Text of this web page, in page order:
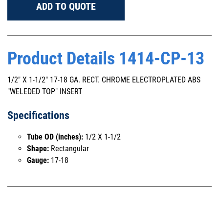
ADD TO QUOTE
Product Details 1414-CP-13
1/2" X 1-1/2" 17-18 GA. RECT. CHROME ELECTROPLATED ABS
"WELEDED TOP" INSERT
Specifications
Tube OD (inches): 1/2 X 1-1/2
Shape: Rectangular
Gauge: 17-18